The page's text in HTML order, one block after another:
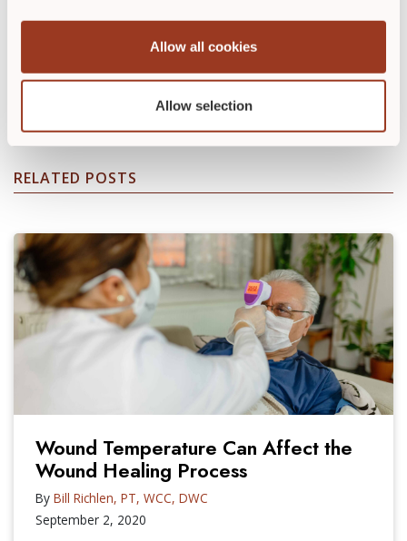
Allow all cookies
Allow selection
Diana Ramirez-Ripp
Diana Ramirez-Ripp is Manager of Education Services
RELATED POSTS
Wound Temperature Can Affect the
Wound Healing Process
By Bill Richlen, PT, WCC, DWC
September 2, 2020